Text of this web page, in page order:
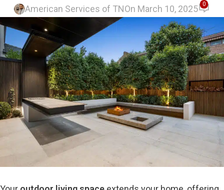
American Services of TNOn March 10, 2025 0